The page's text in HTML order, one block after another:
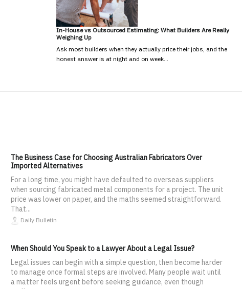
In-House vs Outsourced Estimating: What Builders Are Really
Weighing Up
Ask most builders when they actually price their jobs, and the
honest answer is at night and on week…
The Business Case for Choosing Australian Fabricators Over
Imported Alternatives
For a long time, you might have defaulted to overseas suppliers
when sourcing fabricated metal components for a project. The unit
price was lower on paper, and the maths seemed straightforward.
That...
Daily Bulletin
When Should You Speak to a Lawyer About a Legal Issue?
Legal issues can begin with a simple question, then become harder
to manage once formal steps are involved. Many people wait until
a matter feels urgent before seeking guidance, even though